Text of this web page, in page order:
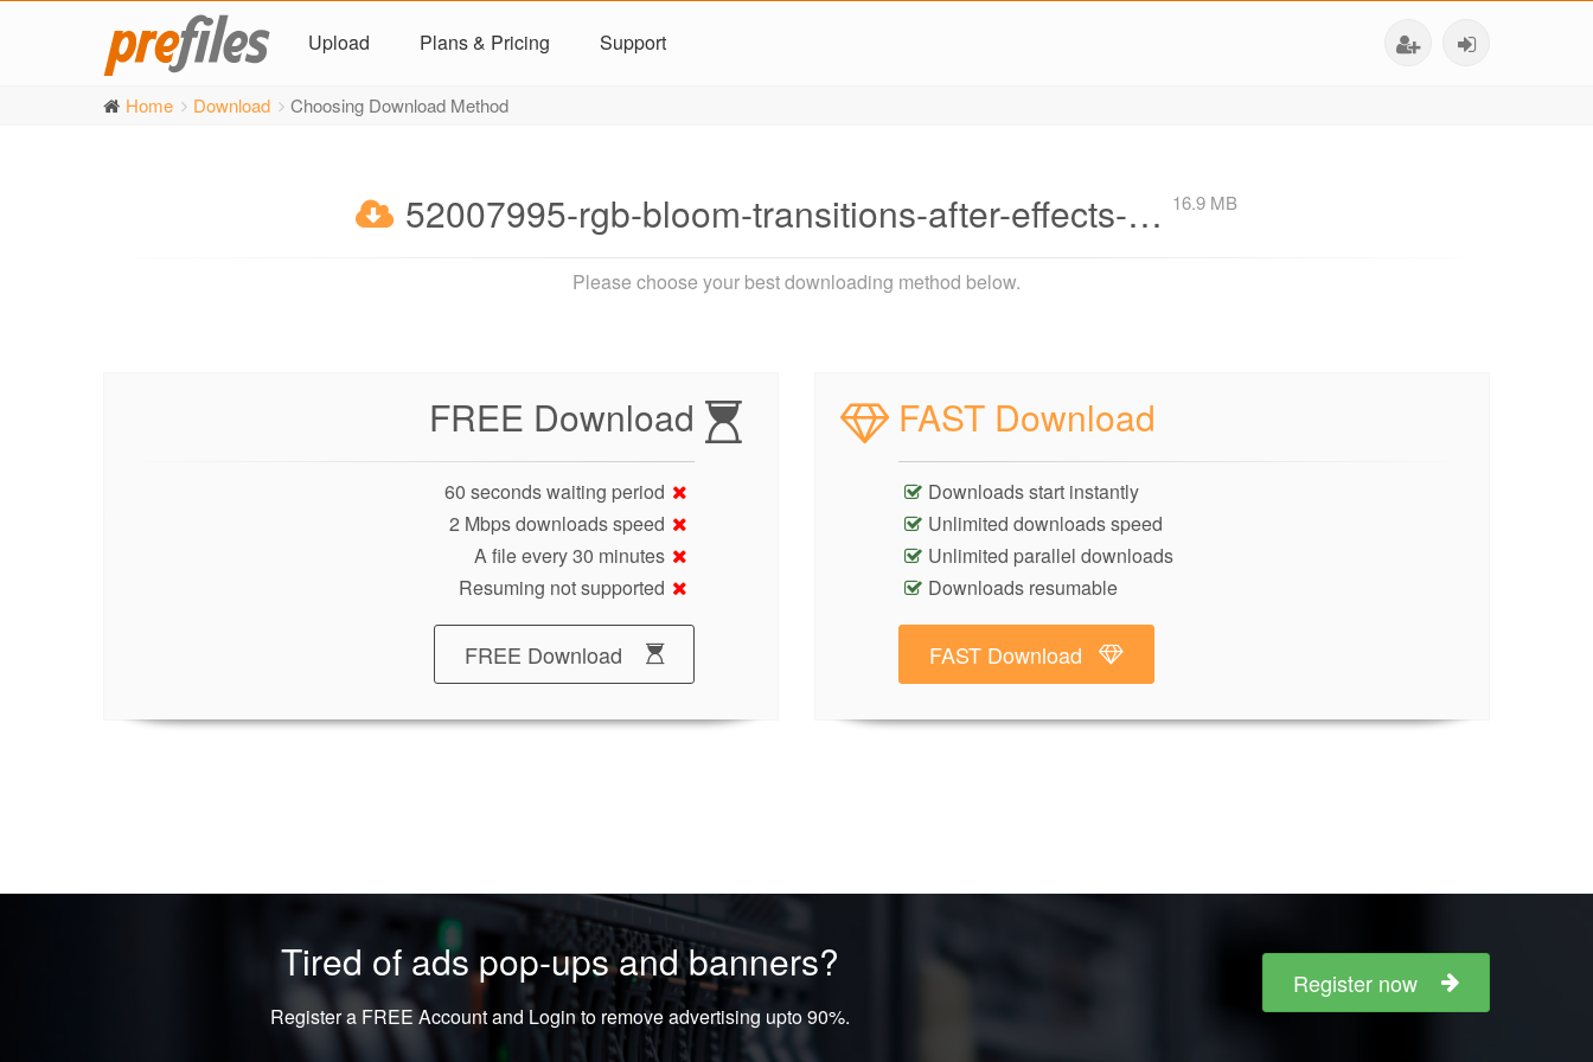
Upload Plans & Pricing Support
Home Download Choosing Download Method
52007995-rgb-bloom-transitions-after-effects-… 16.9 MB
Please choose your best downloading method below.
FREE Download
60 seconds waiting period
2 Mbps downloads speed
A file every 30 minutes
Resuming not supported
FREE Download
FAST Download
Downloads start instantly
Unlimited downloads speed
Unlimited parallel downloads
Downloads resumable
FAST Download
Tired of ads pop-ups and banners?
Register a FREE Account and Login to remove advertising upto 90%.
Register now